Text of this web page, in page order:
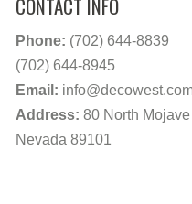
CONTACT INFO
Phone: (702) 644-8839
(702) 644-8945
Email:
Address: 80 North
Nevada 89101